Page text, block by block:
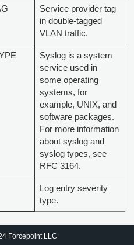
Service provider tag
in double-tagged
VLAN traffic.
Syslog is a system
service used in
some operating
systems, for
example, UNIX, and
software packages.
For more information
about syslog and
syslog types, see
RFC 3164.
Log entry severity
type.
Forcepoint LLC